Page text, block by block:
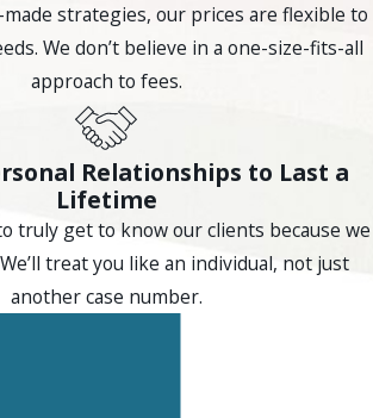
the legitimacy of the collection effort
statute is enforced criminally rather than
actions, the FDCPA remains consumers’
damages in court. State
and federal civil claims operate on
which path is most useful depends on
involved. Arizona’s Consumer Fraud Act
grounds in some debt collection
understanding the distinction
strategies, our prices are flexible to
We don’t believe in a one-size-fits-all
approach to fees.
Relationships to Last a
Lifetime
truly get to know our clients because we
treat you like an individual, not just
another case number.